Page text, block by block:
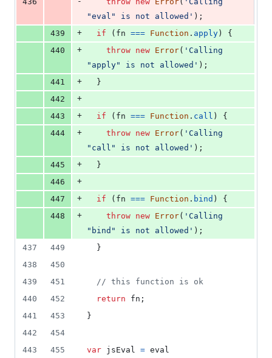
"eval" is not allowed' ) ;
439
+ if ( fn === Function . apply )
{
440
+ throw new Error( 'Calling
"apply" is not allowed' ) ;
441
+
}
442
+
443
+ if ( fn === Function . call )
{
444
+ throw new Error( 'Calling
"call" is not allowed' ) ;
445
+
}
446
+
447
+ if ( fn === Function . bind )
{
448
+ throw new Error( 'Calling
"bind" is not allowed' ) ;
437
449
}
438
450
439
451
// this function is ok
440
452 return fn ;
441
453
}
442
454
443
455 var jsEval = eval